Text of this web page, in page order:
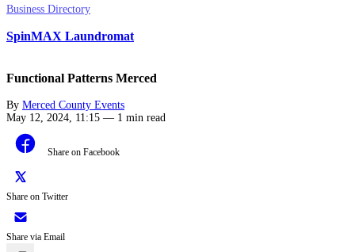
Business Directory
SpinMAX Laundromat
Functional Patterns Merced
By Merced County Events
May 12, 2024, 11:15 — 1 min read
Share on Facebook
Share on Twitter
Share via Email